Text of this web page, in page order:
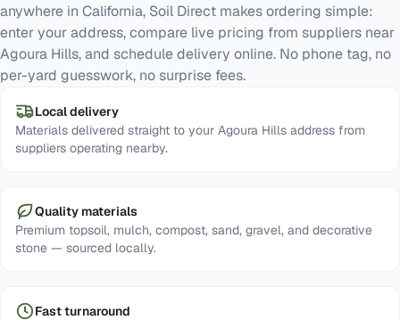
anywhere in California, Soil Direct makes ordering simple:
enter your address, compare live pricing from suppliers near
Agoura Hills, and schedule delivery online. No phone tag, no
per-yard guesswork, no surprise fees.
Local delivery
Materials delivered straight to your Agoura Hills address from
suppliers operating nearby.
Quality materials
Premium topsoil, mulch, compost, sand, gravel, and decorative
stone — sourced locally.
Fast turnaround